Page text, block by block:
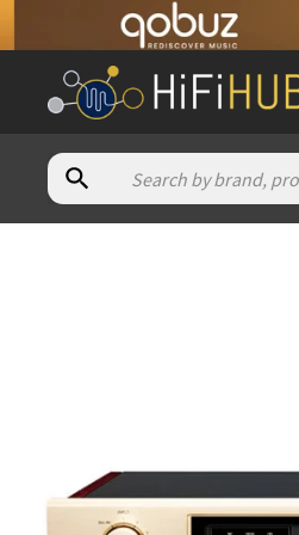
Audio Excellence (CH)—
Audio Gallery— in-store — Las